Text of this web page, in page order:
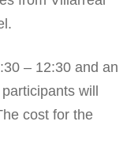
– 12:30 and an
will
cost for the